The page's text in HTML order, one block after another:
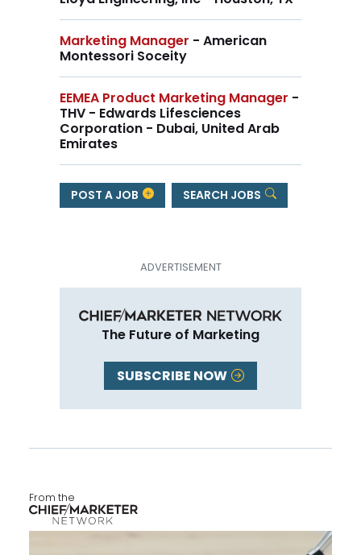
Marketing Manager - American
Montessori Soceity
EEMEA Product Marketing Manager -
THV - Edwards Lifesciences
Corporation - Dubai, United Arab
Emirates
POST A JOB SEARCH JOBS
The Future of Marketing
SUBSCRIBE NOW
From the